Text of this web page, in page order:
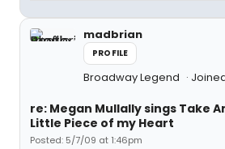
madbrian
PROFILE
Broadway Legend
re: Megan Mullally sings Take
Little Piece of my Heart
Posted: 5/7/09 at 1:46pm